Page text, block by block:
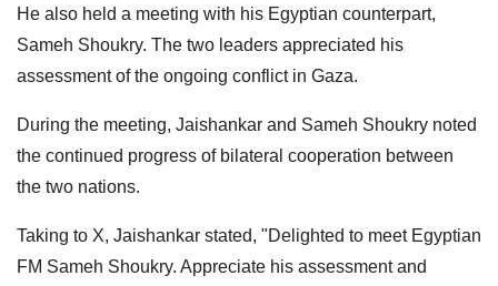
He also held a meeting with his Egyptian counterpart,
Sameh Shoukry. The two leaders appreciated his
assessment of the ongoing conflict in Gaza.
During the meeting, Jaishankar and Sameh Shoukry noted
the continued progress of bilateral cooperation between
the two nations.
Taking to X, Jaishankar stated, "Delighted to meet Egyptian
FM Sameh Shoukry. Appreciate his assessment and